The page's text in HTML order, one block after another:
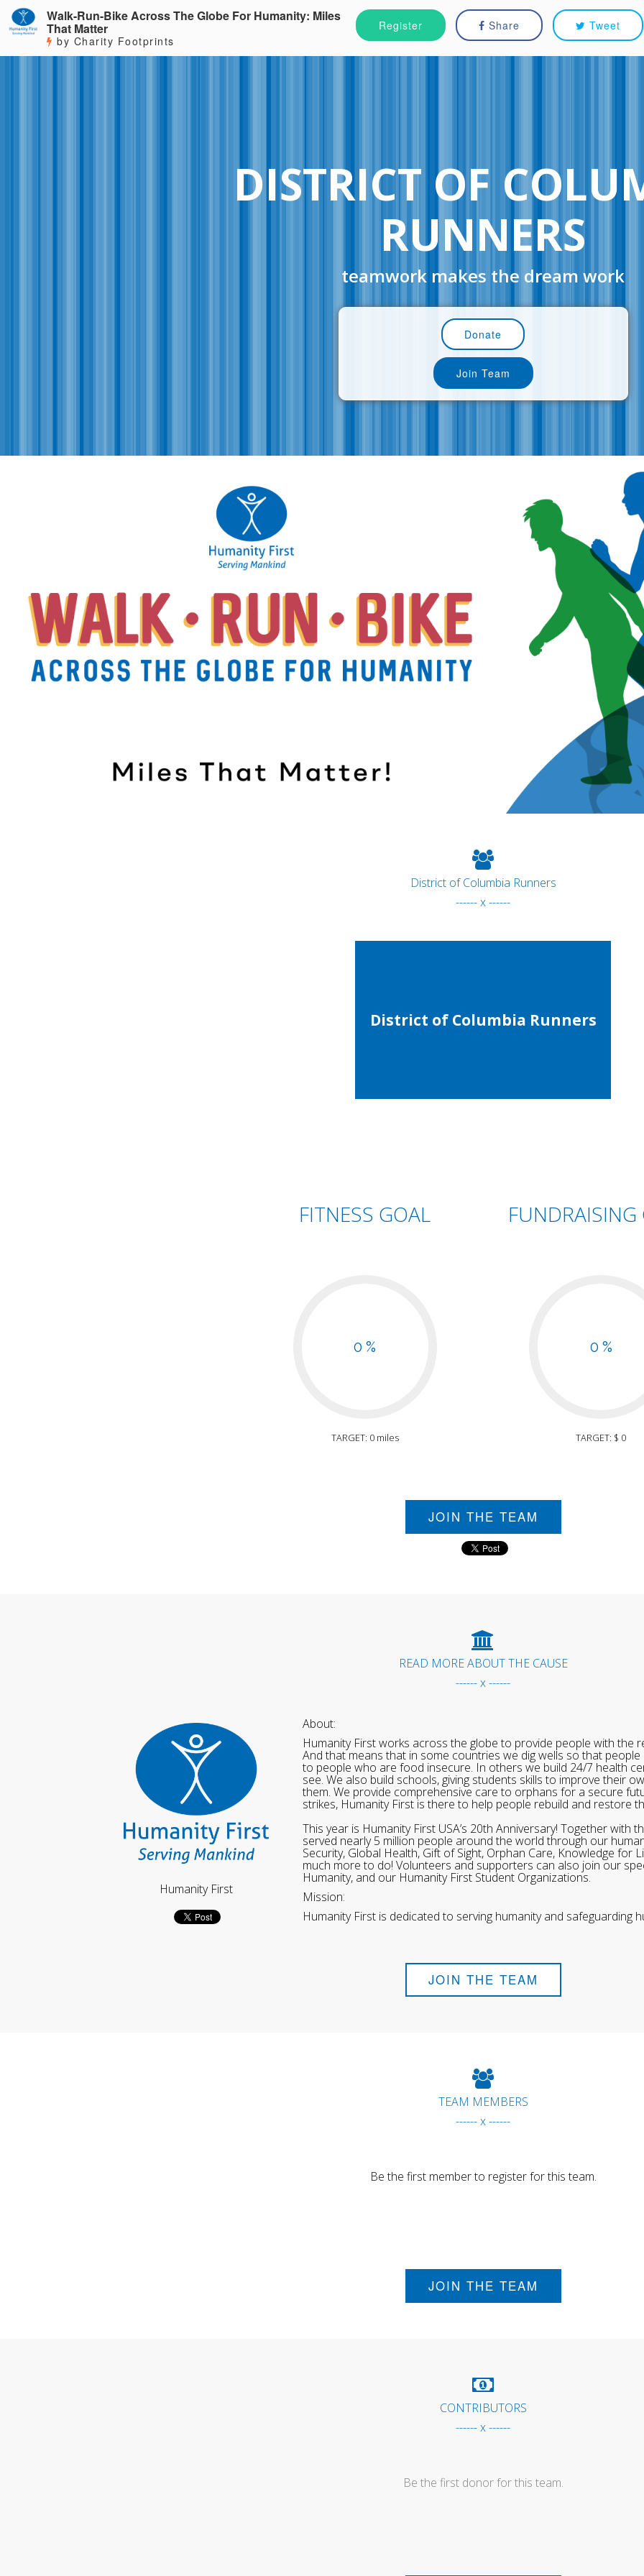
Register Share Tweet
Walk-Run-Bike Across The Globe For Humanity: Miles
That Matter
by Charity Footprints
DISTRICT OF
RUNNERS
teamwork makes the dream work
Donate
Join Team
District of Columbia Runners
------ x ------
District of Columbia Runners
FITNESS GOAL
0 %
TARGET: 0 miles
FUNDRAISING
0 %
TARGET: $ 0
JOIN THE TEAM
READ MORE ABOUT THE CAUSE
------ x ------
Humanity First
About:
Humanity First works across the globe to provide people with the
And that means that in some countries we dig wells so that
to people who are food insecure. In others we build 24/7 health
see. We also build schools, giving students skills to improve their
them. We provide comprehensive care to orphans for a secure
strikes, Humanity First is there to help people rebuild and restore
This year is Humanity First USA’s 20th Anniversary! Together with
served nearly 5 million people around the world through our
Security, Global Health, Gift of Sight, Orphan Care, Knowledge for
much more to do! Volunteers and supporters can also join our
Humanity, and our Humanity First Student Organizations.
Mission:
Humanity First is dedicated to serving humanity and safeguarding
JOIN THE TEAM
TEAM MEMBERS
------ x ------
Be the first member to register for this team.
JOIN THE TEAM
CONTRIBUTORS
------ x ------
Be the first donor for this team.